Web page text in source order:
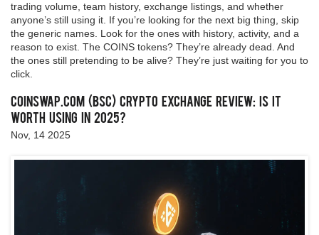
trading volume, team history, exchange listings, and whether
anyone’s still using it. If you’re looking for the next big thing, skip
the generic names. Look for the ones with history, activity, and a
reason to exist. The COINS tokens? They’re already dead. And
the ones still pretending to be alive? They’re just waiting for you to
click.
CoinSwap.com (BSC) Crypto Exchange Review: Is It
Worth Using in 2025?
Nov, 14 2025